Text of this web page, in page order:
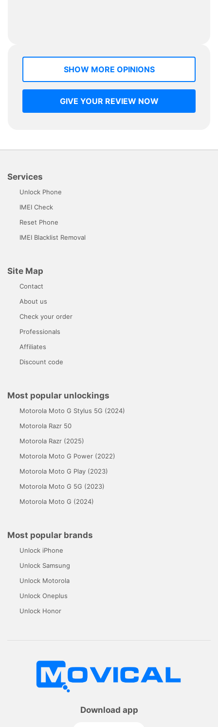
SHOW MORE OPINIONS
GIVE YOUR REVIEW NOW
Services
Unlock Phone
IMEI Check
Reset Phone
IMEI Blacklist Removal
Site Map
Contact
About us
Check your order
Professionals
Affiliates
Discount code
Most popular unlockings
Motorola Moto G Stylus 5G (2024)
Motorola Razr 50
Motorola Razr (2025)
Motorola Moto G Power (2022)
Motorola Moto G Play (2023)
Motorola Moto G 5G (2023)
Motorola Moto G (2024)
Most popular brands
Unlock iPhone
Unlock Samsung
Unlock Motorola
Unlock Oneplus
Unlock Honor
Download app